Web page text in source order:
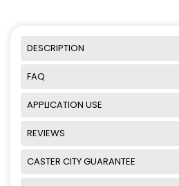
DESCRIPTION
FAQ
APPLICATION USE
REVIEWS
CASTER CITY GUARANTEE